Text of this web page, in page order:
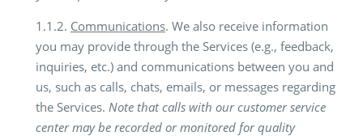
1.1.2. Communications. We also receive information
you may provide through the Services (e.g., feedback,
inquiries, etc.) and communications between you and
us, such as calls, chats, emails, or messages regarding
the Services. Note that calls with our customer service
center may be recorded or monitored for quality